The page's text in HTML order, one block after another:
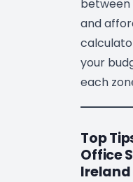
and
your
each
Top
Office
Ireland